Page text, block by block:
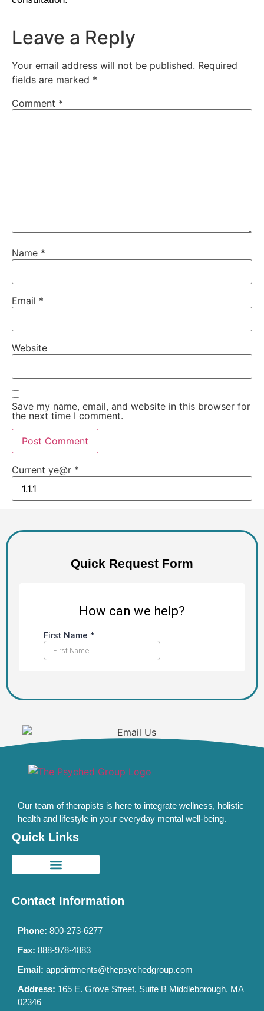
Leave a Reply
Your email address will not be published. Required
fields are marked *
Comment *
Name *
Email *
Website
Save my name, email, and website in this browser for
the next time I comment.
Current ye@r *
Quick Request Form
Our team of therapists is here to integrate wellness, holistic
health and lifestyle in your everyday mental well-being.
Quick Links
Contact Information
Phone: 800-273-6277
Fax: 888-978-4883
Email: appointments@thepsychedgroup.com
Address: 165 E. Grove Street, Suite B Middleborough, MA
02346